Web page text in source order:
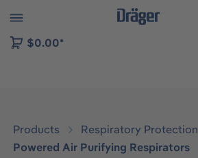
to B2B platform navigation
$0.00*
Products
Respiratory Protection
Powered Air Purifying Respirators